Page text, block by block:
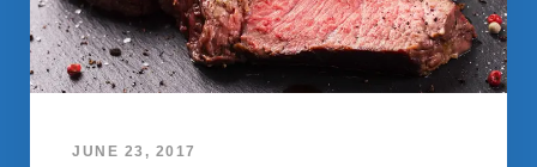
JUNE 23, 2017